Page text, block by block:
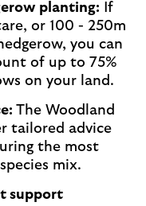
planting: If
or 100 - 250m
you can
of up to 75%
on your land.
The Woodland
tailored advice
the most
mix.
support